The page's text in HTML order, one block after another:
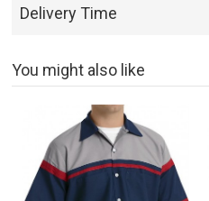
Delivery Time
You might also like